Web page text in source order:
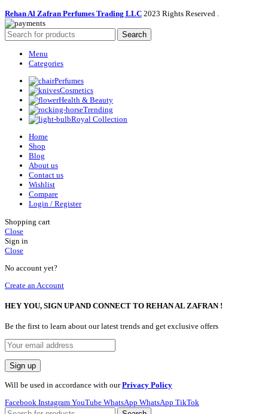
Rehan Al Zafran Perfumes Trading LLC 2023 Rights Reserved .
Search
Menu
Categories
Perfumes
Cosmetics
Health & Beauty
Trending
Royal Collection
Home
Shop
Blog
About us
Contact us
Wishlist
Compare
Login / Register
Shopping cart
Close
Sign in
Close
No account yet?
Create an Account
HEY YOU, SIGN UP AND CONNECT TO REHAN AL ZAFRAN !
Be the first to learn about our latest trends and get exclusive offers
Will be used in accordance with ourPrivacy Policy
Facebook Instagram YouTube WhatsApp WhatsApp TikTok